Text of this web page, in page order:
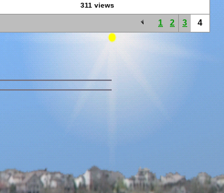
311 views
1 2 3 4